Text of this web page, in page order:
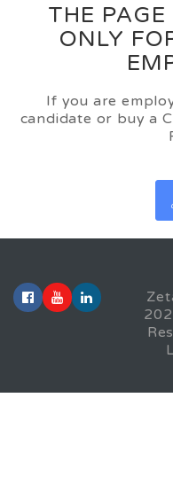
THE PAGE
ONLY
If you are
candidate or buy a